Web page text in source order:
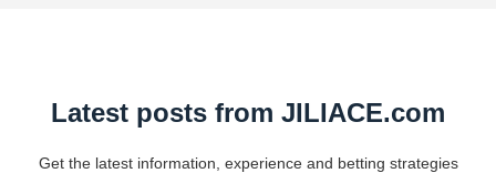
Latest posts from JILIACE.com
Get the latest information, experience and betting strategies